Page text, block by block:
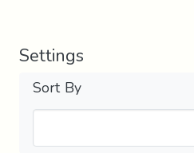
Settings
Sort By